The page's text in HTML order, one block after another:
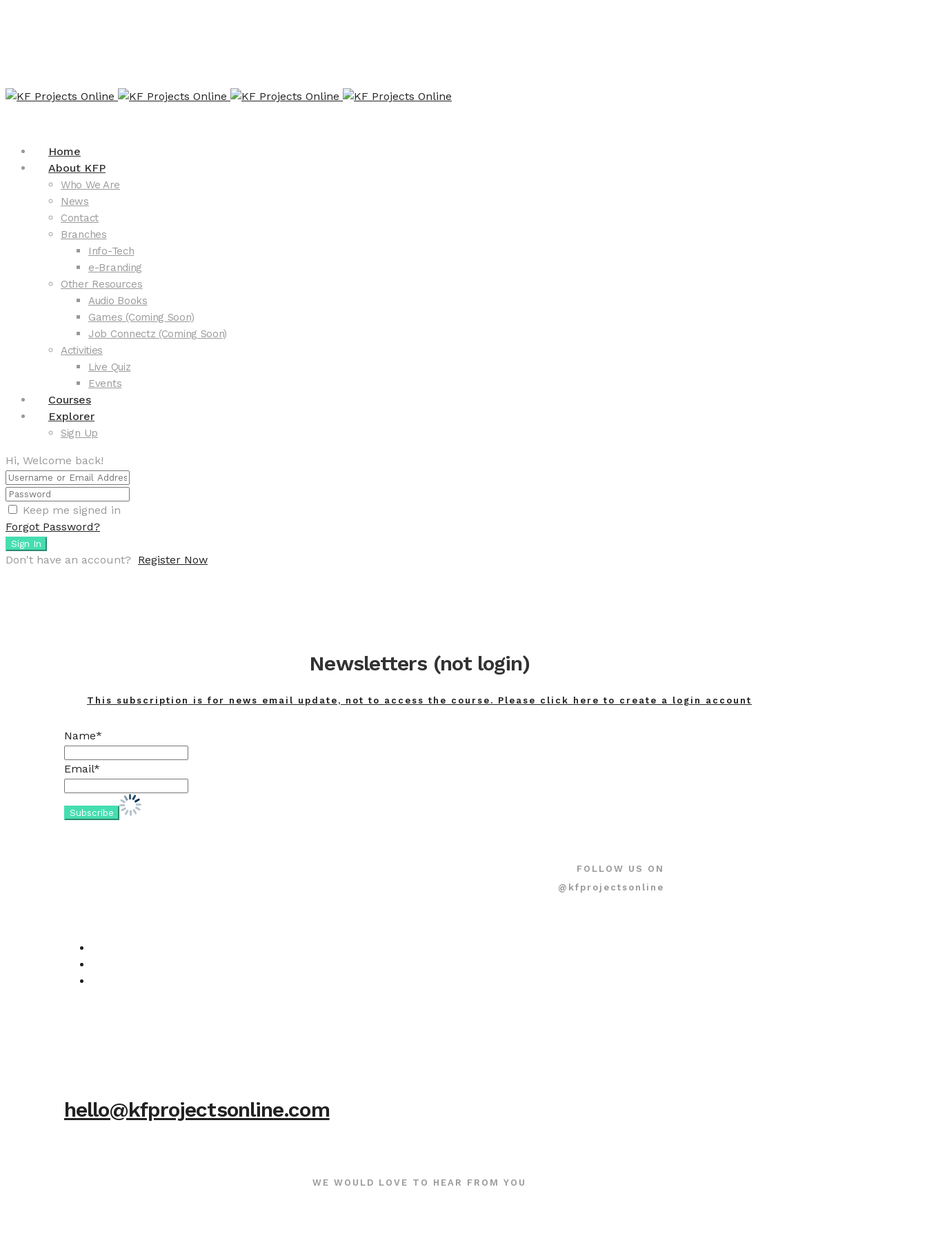
Home
About KFP
Who We Are
News
Contact
Branches
Info-Tech
e-Branding
Other Resources
Audio Books
Games (Coming Soon)
Job Connectz (Coming Soon)
Activities
Live Quiz
Events
Courses
Explorer
Sign Up
Hi, Welcome back!
Keep me signed in
Forgot Password?
Sign In
Don't have an account? Register Now
Newsletters (not login)
This subscription is for news email update, not to access the course. Please click here to create a login account
Name*
Email*
FOLLOW US ON
@kfprojectsonline
hello@kfprojectsonline.com
WE WOULD LOVE TO HEAR FROM YOU